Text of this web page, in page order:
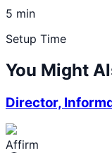
5 min
Setup Time
You Might
Director,
Affirm